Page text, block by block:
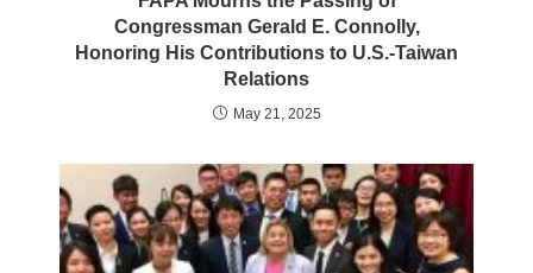
Congressman Gerald E. Connolly,
Honoring His Contributions to U.S.-Taiwan
Relations
May 21, 2025